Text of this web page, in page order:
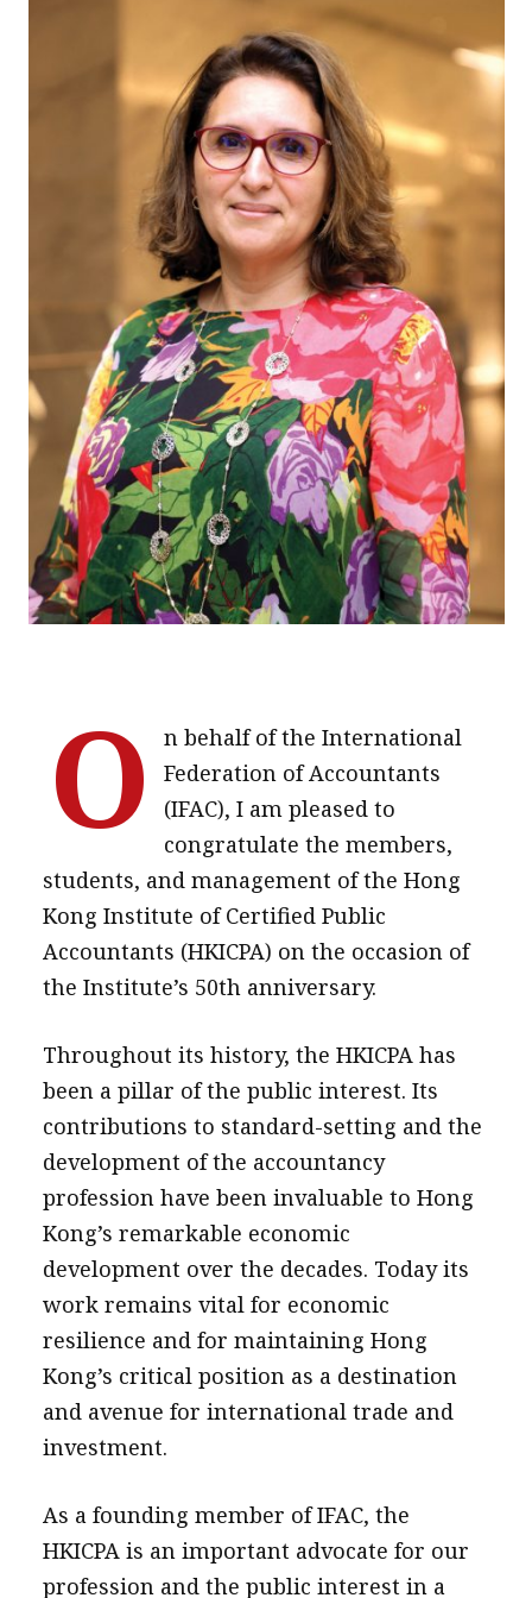
Institute news
Business news
About A PLUS
Subscribe to the e-newsletter
Contact us
Advertising
HKICPA
Selected translations
O
n behalf of the International
Federation of Accountants
(IFAC), I am pleased to
congratulate the members,
students, and management of the Hong
Kong Institute of Certified Public
Accountants (HKICPA) on the occasion of
the Institute’s 50th anniversary.
Throughout its history, the HKICPA has
been a pillar of the public interest. Its
contributions to standard-setting and the
development of the accountancy
profession have been invaluable to Hong
Kong’s remarkable economic
development over the decades. Today its
work remains vital for economic
resilience and for maintaining Hong
Kong’s critical position as a destination
and avenue for international trade and
investment.
As a founding member of IFAC, the
HKICPA is an important advocate for our
profession and the public interest in a